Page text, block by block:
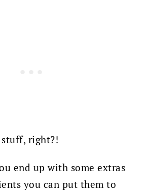
right?!
end up with some extras
you can put them to